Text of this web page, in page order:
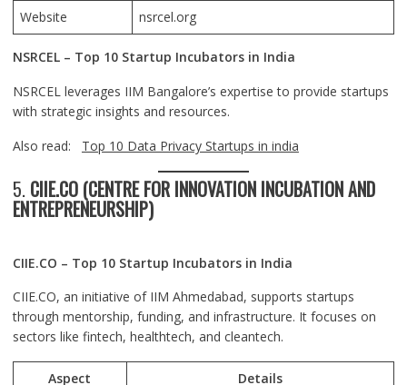
Website
nsrcel.org
NSRCEL – Top 10 Startup Incubators in India
NSRCEL leverages IIM Bangalore’s expertise to provide startups
with strategic insights and resources.
Also read: Top 10 Data Privacy Startups in india
5. CIIE.CO (CENTRE FOR INNOVATION INCUBATION AND
ENTREPRENEURSHIP)
CIIE.CO – Top 10 Startup Incubators in India
CIIE.CO, an initiative of IIM Ahmedabad, supports startups
through mentorship, funding, and infrastructure. It focuses on
sectors like fintech, healthtech, and cleantech.
Aspect Details